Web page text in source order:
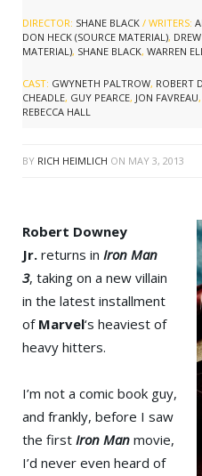
DIRECTOR: SHANE BLACK / WRITERS:
DON HECK (SOURCE MATERIAL),
MATERIAL), SHANE BLACK, WARREN
CAST: GWYNETH PALTROW, ROBERT
CHEADLE, GUY PEARCE, JON FAVREAU,
REBECCA HALL
BY RICH HEIMLICH ON MAY 3, 2013
Robert Downey
Jr. returns in Iron Man
3, taking on a new villain
in the latest installment
of Marvel‘s heaviest of
heavy hitters.
I’m not a comic book guy,
and frankly, before I saw
the first Iron Man movie,
I’d never even heard of